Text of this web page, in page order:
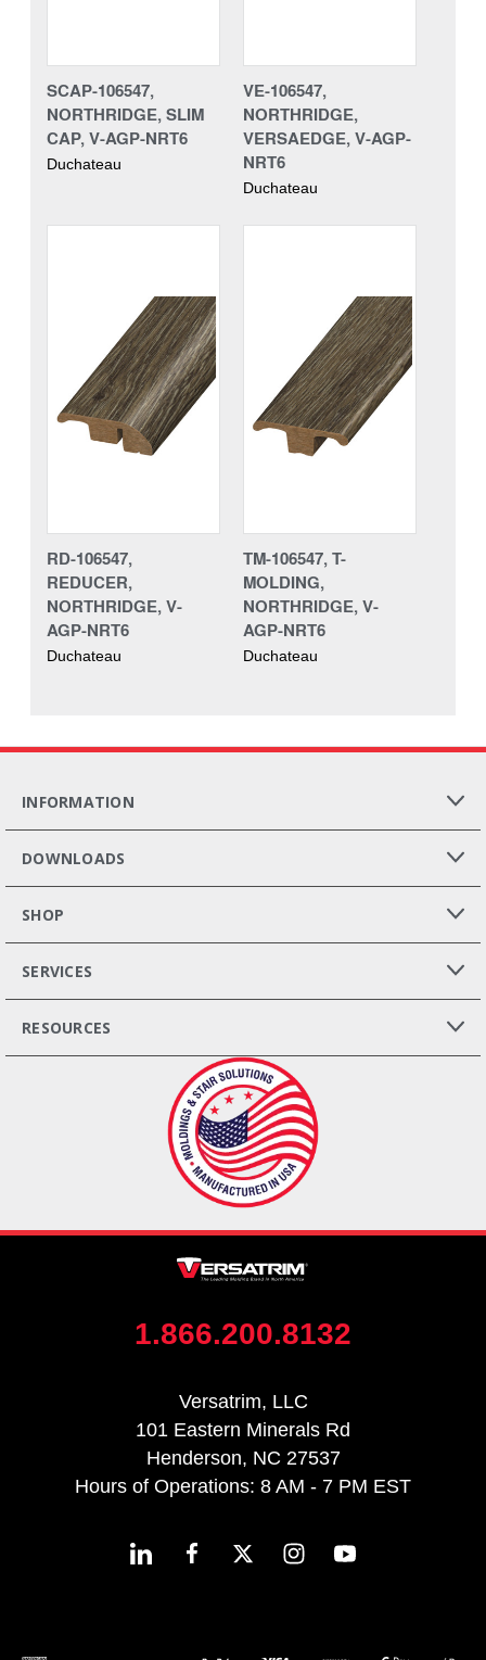
SCAP-106547,
NORTHRIDGE, SLIM
CAP, V-AGP-NRT6
Duchateau
VE-106547,
NORTHRIDGE,
VERSAEDGE, V-AGP-
NRT6
Duchateau
RD-106547,
REDUCER,
NORTHRIDGE, V-
AGP-NRT6
Duchateau
TM-106547, T-
MOLDING,
NORTHRIDGE, V-
AGP-NRT6
Duchateau
INFORMATION
DOWNLOADS
SHOP
SERVICES
RESOURCES
1.866.200.8132
Versatrim, LLC
101 Eastern Minerals Rd
Henderson, NC 27537
Hours of Operations: 8 AM - 7 PM EST